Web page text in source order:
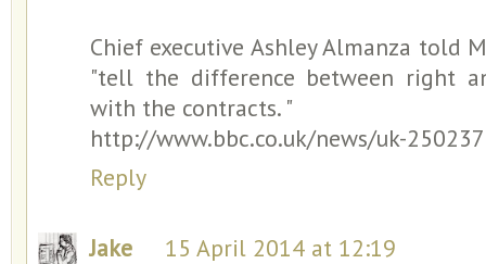
Chief executive Ashley Almanza told
"tell the difference between right
with the contracts. "
http://www.bbc.co.uk/news/uk-
Reply
Jake
15 April 2014 at 12:19